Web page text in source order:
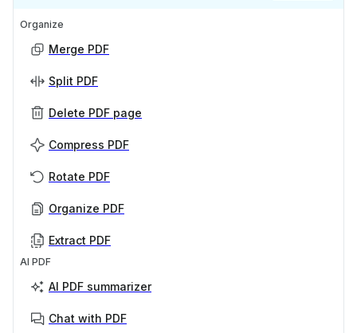
Organize
Merge PDF
Split PDF
Delete PDF page
Compress PDF
Rotate PDF
Organize PDF
Extract PDF
AI PDF
AI PDF summarizer
Chat with PDF